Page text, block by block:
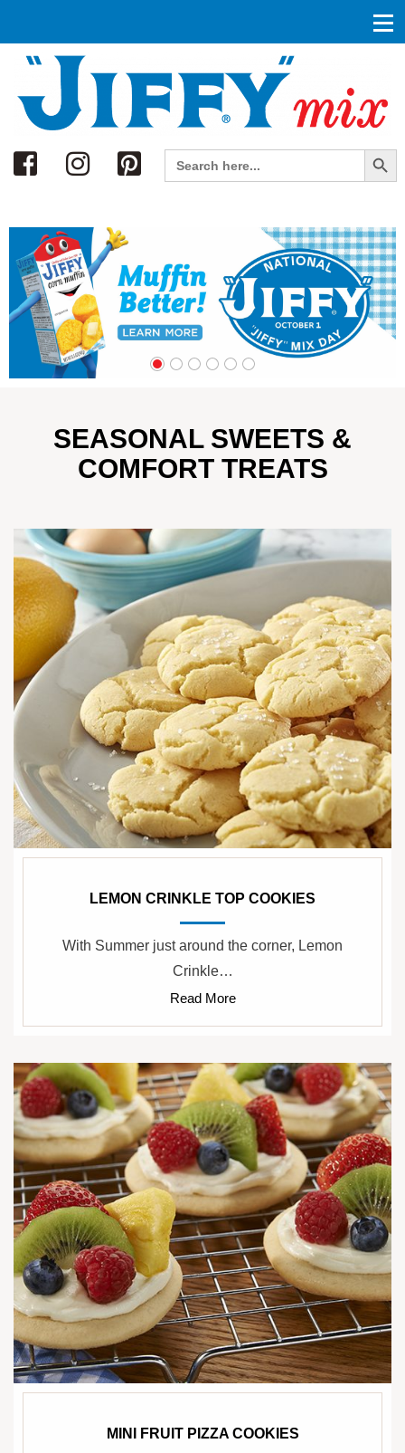
Search
Search
for:
Search Button
SEASONAL SWEETS &
COMFORT TREATS
LEMON CRINKLE TOP COOKIES
With Summer just around the corner, Lemon
Crinkle…
Read More
MINI FRUIT PIZZA COOKIES